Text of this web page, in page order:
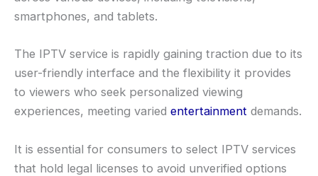
smartphones, and tablets.
The IPTV service is rapidly gaining traction due to its
user-friendly interface and the flexibility it provides
to viewers who seek personalized viewing
experiences, meeting varied entertainment demands.
It is essential for consumers to select IPTV services
that hold legal licenses to avoid unverified options